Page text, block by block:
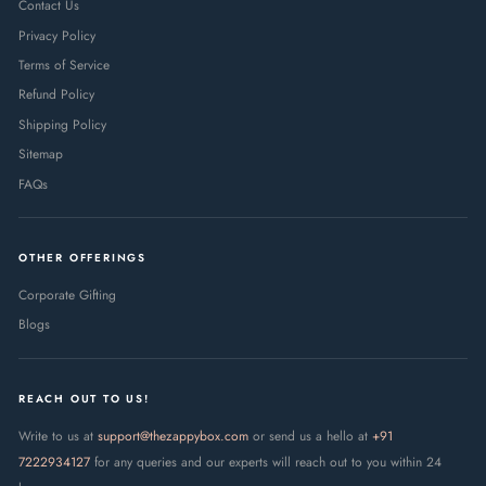
Contact Us
Privacy Policy
Terms of Service
Refund Policy
Shipping Policy
Sitemap
FAQs
OTHER OFFERINGS
Corporate Gifting
Blogs
REACH OUT TO US!
Write to us at support@thezappybox.com or send us a hello at +91
7222934127 for any queries and our experts will reach out to you within 24